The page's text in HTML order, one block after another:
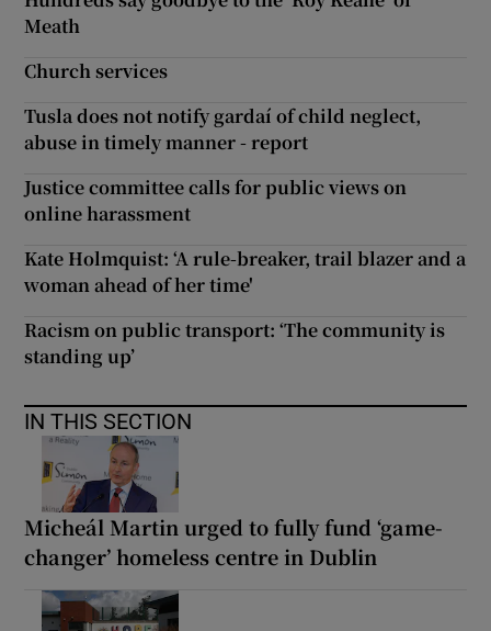
Meath
Church services
Tusla does not notify gardaí of child neglect,
abuse in timely manner - report
Justice committee calls for public views on
online harassment
Kate Holmquist: ‘A rule-breaker, trail blazer and a
woman ahead of her time'
Racism on public transport: ‘The community is
standing up’
IN THIS SECTION
Micheál Martin urged to fully fund ‘game-
changer’ homeless centre in Dublin